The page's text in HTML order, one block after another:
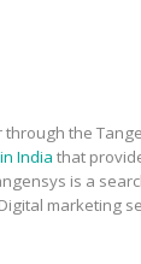
the
India that
is a
marketing